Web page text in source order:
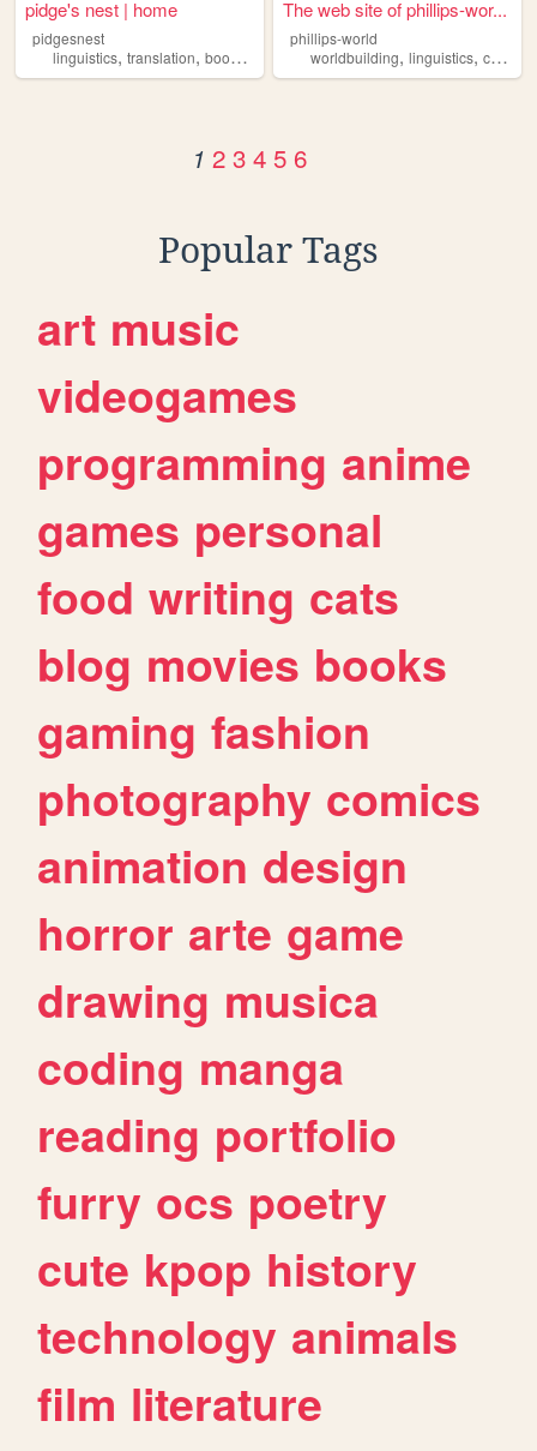
pidge's nest | home
pidgesnest
linguistics, translation, books , gadgets
The web site of phillips-wor...
phillips-world
worldbuilding,linguistics,conlanging
1 2 3 4 5 6
Popular Tags
art music
videogames
programming anime
games personal
food writing cats
blog movies books
gaming fashion
photography comics
animation design
horror arte game
drawing musica
coding manga
reading portfolio
furry ocs poetry
cute kpop history
technology animals
film literature